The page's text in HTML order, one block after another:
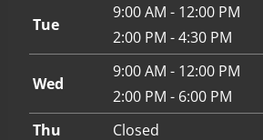
Tue
9:00 AM - 12:00 PM
2:00 PM - 4:30 PM
Wed
9:00 AM - 12:00 PM
2:00 PM - 6:00 PM
Thu
Closed